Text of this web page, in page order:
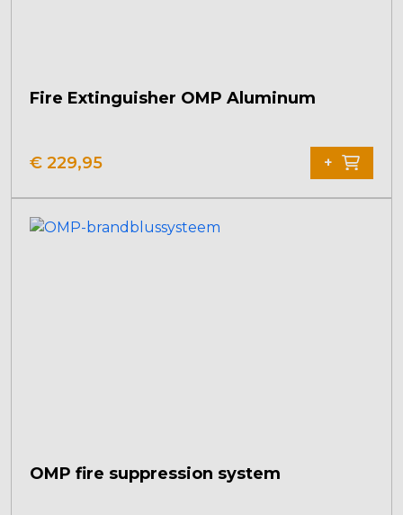
Fire Extinguisher OMP Aluminum
€ 229,95 +
OMP fire suppression system